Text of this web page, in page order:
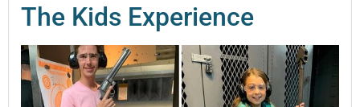
The Kids Experience